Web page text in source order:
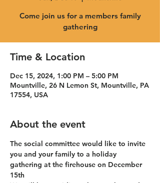
Come join us for a members family
gathering
Time & Location
Dec 15, 2024, 1:00 PM – 5:00 PM
Mountville, 26 N Lemon St, Mountville, PA
17554, USA
About the event
The social committee would like to invite
you and your family to a holiday
gathering at the firehouse on December
15th